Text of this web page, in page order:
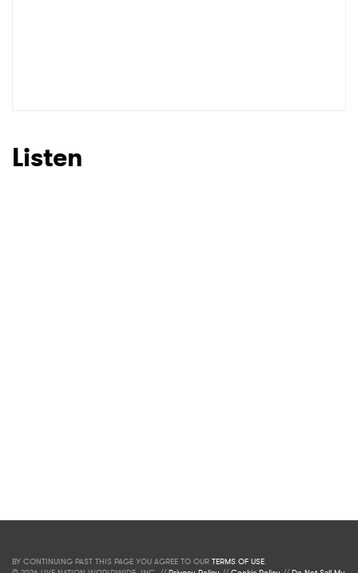
Listen
BY CONTINUING PAST THIS PAGE YOU AGREE TO OUR TERMS OF USE.